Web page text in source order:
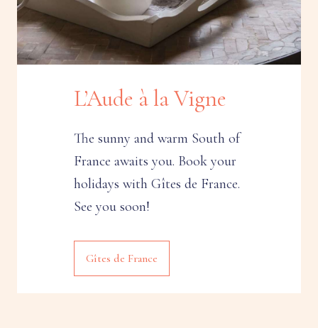
L’Aude à la Vigne
The sunny and warm South of
France awaits you. Book your
holidays with Gîtes de France.
See you soon!
Gîtes de France